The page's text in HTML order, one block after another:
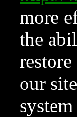
more
the
our